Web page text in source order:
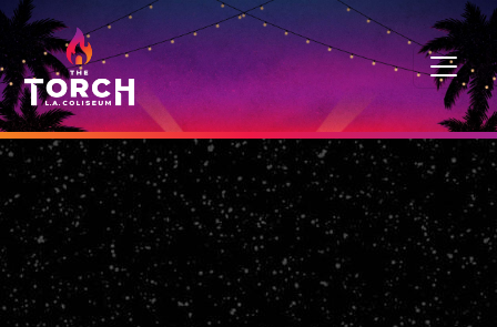
Skip to content
MAIN NAVIGATION